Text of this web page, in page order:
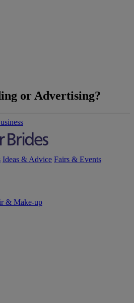
or Advertising?
Ideas & Advice Fairs & Events
& Make-up